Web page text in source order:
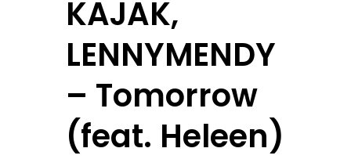
KAJAK,
LENNYMENDY
– Tomorrow
(feat. Heleen)